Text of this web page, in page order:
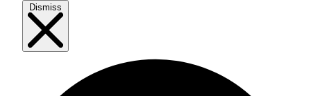
Dismiss